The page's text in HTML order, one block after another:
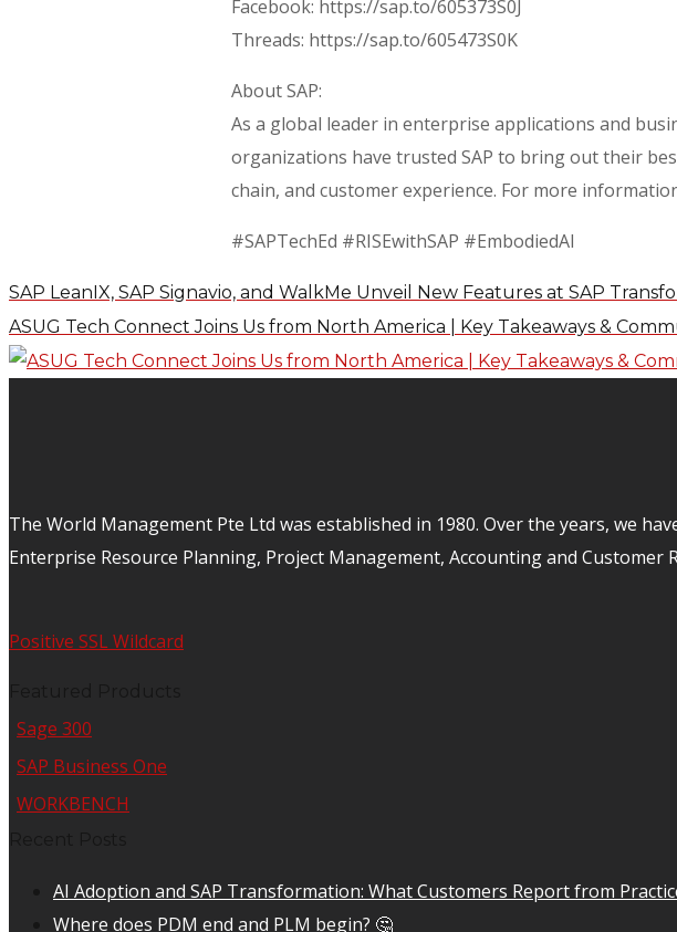
Facebook: https://sap.to/605373S0J
Threads: https://sap.to/605473S0K
About SAP:
As a global leader in enterprise applications and
organizations have trusted SAP to bring out their
chain, and customer experience. For more
#SAPTechEd #RISEwithSAP #EmbodiedAI
SAP LeanIX, SAP Signavio, and WalkMe Unveil New Features at SAP
ASUG Tech Connect Joins Us from North America | Key Takeaways &
The World Management Pte Ltd was established in 1980. Over the years, we
Enterprise Resource Planning, Project Management, Accounting and Customer
Positive SSL Wildcard
Sage 300
SAP Business One
WORKBENCH
AI Adoption and SAP Transformation: What Customers Report from
Where does PDM end and PLM begin? 🤔